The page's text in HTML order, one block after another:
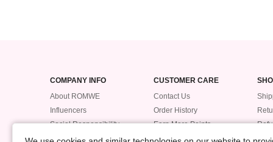
COMPANY INFO
About ROMWE
Influencers
Social Responsibility
Supplier Code of Conduct
CUSTOMER CARE
Contact Us
Order History
Earn More Points
ROMWE VIP